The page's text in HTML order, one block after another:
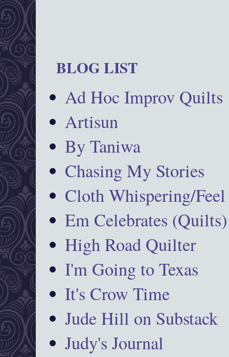
BLOG LIST
Ad Hoc Improv Quilts
Artisun
By Taniwa
Chasing My Stories
Cloth Whispering/Feel
Em Celebrates (Quilts)
High Road Quilter
I'm Going to Texas
It's Crow Time
Jude Hill on Substack
Judy's Journal